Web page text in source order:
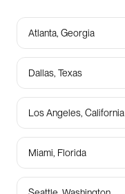
Atlanta, Georgia
Dallas, Texas
Los Angeles, California
Miami, Florida